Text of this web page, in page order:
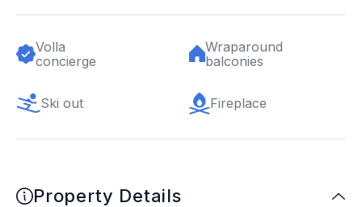
Volla
concierge
Wraparound
balconies
Ski out Fireplace
Property Details